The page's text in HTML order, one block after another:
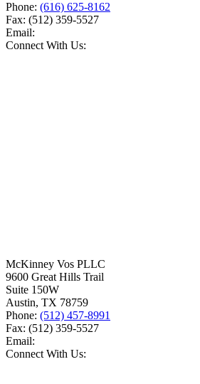
Phone: (616) 625-8162
Fax: (512) 359-5527
Email:
Connect With Us:
McKinney Vos PLLC
9600 Great Hills Trail
Suite 150W
Austin, TX 78759
Phone: (512) 457-8991
Fax: (512) 359-5527
Email:
Connect With Us: